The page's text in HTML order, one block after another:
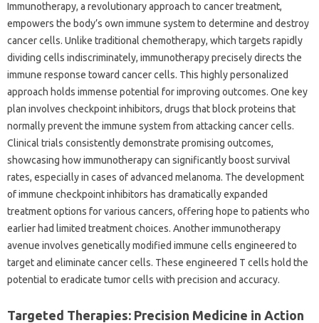
Immunotherapy, a revolutionary approach to cancer treatment,
empowers the body’s own immune system to determine and destroy
cancer cells. Unlike traditional chemotherapy, which targets rapidly
dividing cells indiscriminately, immunotherapy precisely directs the
immune response toward cancer cells. This highly personalized
approach holds immense potential for improving outcomes. One key
plan involves checkpoint inhibitors, drugs that block proteins that
normally prevent the immune system from attacking cancer cells.
Clinical trials consistently demonstrate promising outcomes,
showcasing how immunotherapy can significantly boost survival
rates, especially in cases of advanced melanoma. The development
of immune checkpoint inhibitors has dramatically expanded
treatment options for various cancers, offering hope to patients who
earlier had limited treatment choices. Another immunotherapy
avenue involves genetically modified immune cells engineered to
target and eliminate cancer cells. These engineered T cells hold the
potential to eradicate tumor cells with precision and accuracy.
Targeted Therapies: Precision Medicine in Action